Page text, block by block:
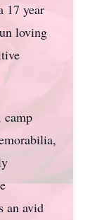
17 year
loving
camp
an avid